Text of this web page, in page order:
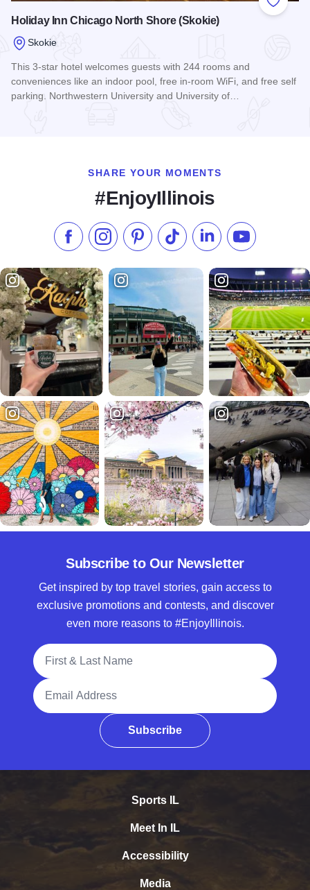
Add to
Holiday Inn Chicago North Shore (Skokie)
Skokie
This 3-star hotel welcomes guests with 244 rooms and
conveniences like an indoor pool, free in-room WiFi, and free self
parking. Northwestern University and University of…
SHARE YOUR MOMENTS
#EnjoyIllinois
Like us on Facebook
Follow us on Instagram
Check our Pinterest
Follow us on TikTok
Follow us onSubscribe to
Subscribe to Our Newsletter
Get inspired by top travel stories, gain access to
exclusive promotions and contests, and discover
even more reasons to #EnjoyIllinois.
Full Name
Email Address
Subscribe
Sports IL
Meet In IL
Accessibility
Media